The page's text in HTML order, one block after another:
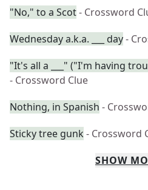
"No," to a Scot- Crossword
Wednesday a.k.a. ___ day-
"It's all a ___" ("I'm having
- Crossword Clue
Nothing, in Spanish -
Sticky tree gunk - Crossword
SHOW